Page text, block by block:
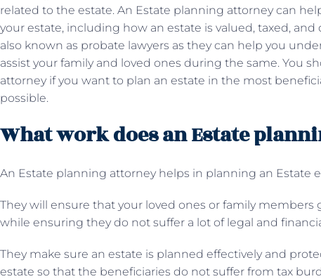
related to the estate. An Estate planning attorney can
your estate, including how an estate is valued, taxed,
also known as probate lawyers as they can help you
assist your family and loved ones during the same. You
attorney if you want to plan an estate in the most
possible.
What work does an Estate
An Estate planning attorney helps in planning an Estate
They will ensure that your loved ones or family members
while ensuring they do not suffer a lot of legal and
They make sure an estate is planned effectively and
estate so that the beneficiaries do not suffer from tax